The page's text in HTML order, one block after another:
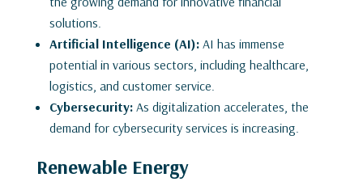
solutions.
Artificial Intelligence (AI):AI has immense
potential in various sectors, including healthcare,
logistics, and customer service.
Cybersecurity:As digitalization accelerates, the
demand for cybersecurity services is increasing.
Renewable Energy